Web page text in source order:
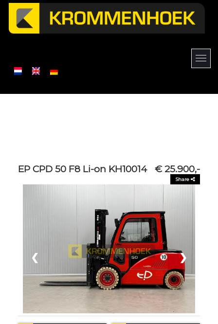
EP CPD 50 F8 Li-on KH10014 € 25.900,-
Share
❮ ❯